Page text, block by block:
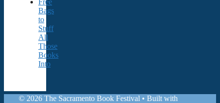
Free
Bags
to
Stuff
All
Those
Books
Into
© 2026 The Sacramento Book Festival • Built with